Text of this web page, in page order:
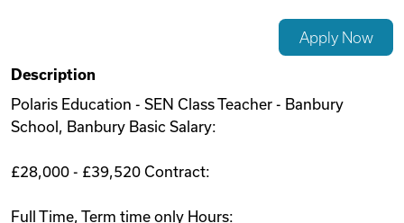
Podcasts
Videos
Apply Now
Description
Polaris Education - SEN Class Teacher - Banbury
School, Banbury Basic Salary:
£28,000 - £39,520 Contract:
Full Time, Term time only Hours: